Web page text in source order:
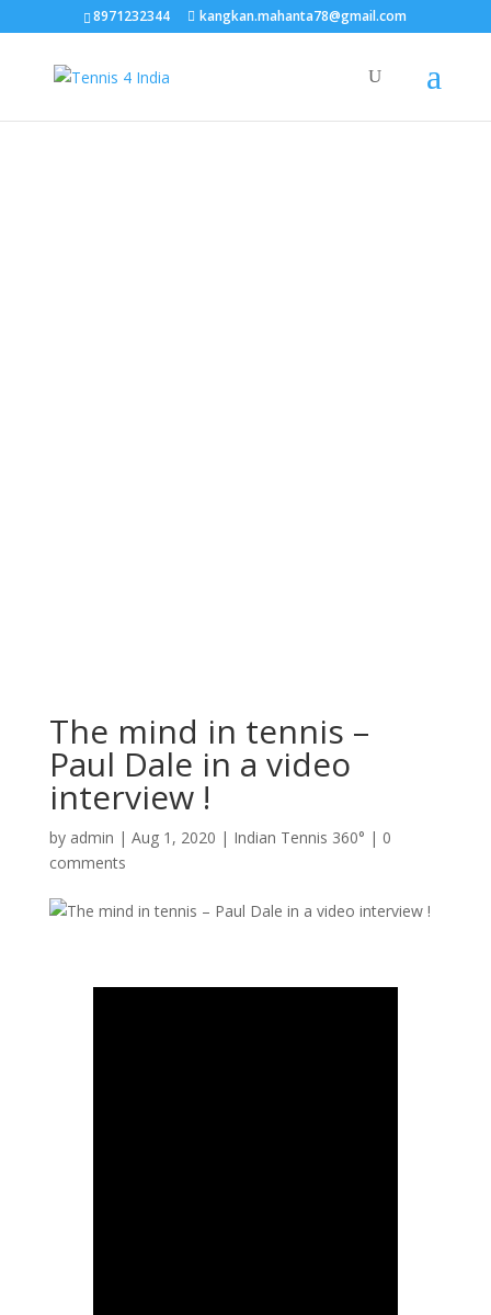
8971232344 kangkan.mahanta78@gmail.com
The mind in tennis –
Paul Dale in a video
interview !
by admin | Aug 1, 2020 | Indian Tennis 360° | 0
comments